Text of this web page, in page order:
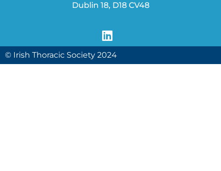
Dublin 18, D18 CV48
© Irish Thoracic Society 2024